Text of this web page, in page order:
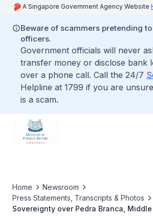
A Singapore Government Agency Website
Beware of scammers pretending to
officers.
Government officials will never
transfer money or disclose bank
over a phone call. Call the 24/7
Helpline at 1799 if you are
is a scam.
Home
Newsroom
Press Statements, Transcripts & Photos
Sovereignty over Pedra Branca,